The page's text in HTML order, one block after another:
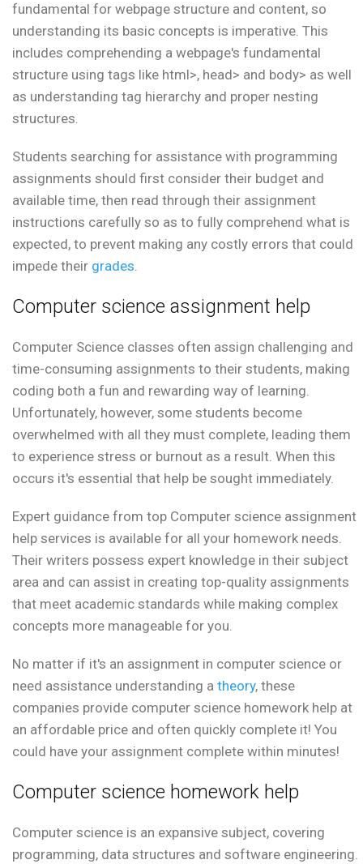
fundamental for webpage structure and content, so
understanding its basic concepts is imperative. This
includes comprehending a webpage's fundamental
structure using tags like html>, head> and body> as well
as understanding tag hierarchy and proper nesting
structures.
Students searching for assistance with programming
assignments should first consider their budget and
available time, then read through their assignment
instructions carefully so as to fully comprehend what is
expected, to prevent making any costly errors that could
impede their grades.
Computer science assignment help
Computer Science classes often assign challenging and
time-consuming assignments to their students, making
coding both a fun and rewarding way of learning.
Unfortunately, however, some students become
overwhelmed with all they must complete, leading them
to experience stress or burnout as a result. When this
occurs it's essential that help be sought immediately.
Expert guidance from top Computer science assignment
help services is available for all your homework needs.
Their writers possess expert knowledge in their subject
area and can assist in creating top-quality assignments
that meet academic standards while making complex
concepts more manageable for you.
No matter if it's an assignment in computer science or
need assistance understanding a theory, these
companies provide computer science homework help at
an affordable price and often quickly complete it! You
could have your assignment complete within minutes!
Computer science homework help
Computer science is an expansive subject, covering
programming, data structures and software engineering.